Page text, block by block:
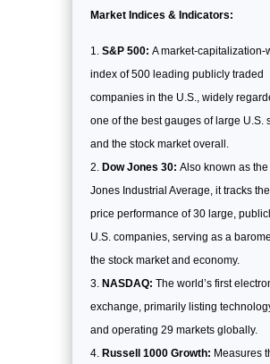
Market Indices & Indicators:
S&P 500: A market-capitalization-
index of 500 leading publicly traded
companies in the U.S., widely
one of the best gauges of large U.S.
and the stock market overall.
Dow Jones 30: Also known as
Jones Industrial Average, it tracks
price performance of 30 large,
U.S. companies, serving as a
the stock market and economy.
NASDAQ: The world’s first
exchange, primarily listing
and operating 29 markets globally.
Russell 1000 Growth: Measures